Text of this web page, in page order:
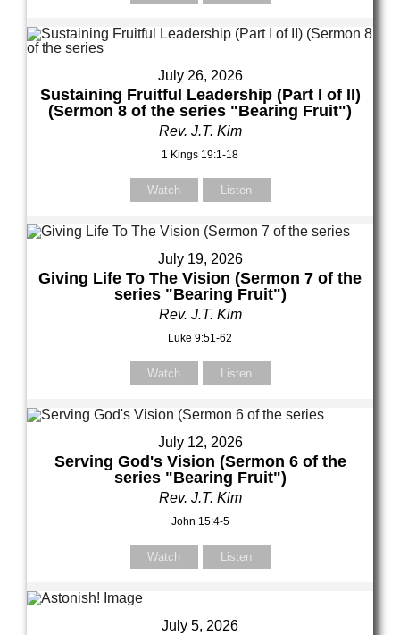
July 26, 2026
Sustaining Fruitful Leadership (Part I of II)
(Sermon 8 of the series "Bearing Fruit")
Rev. J.T. Kim
1 Kings 19:1-18
Watch Listen
July 19, 2026
Giving Life To The Vision (Sermon 7 of the
series "Bearing Fruit")
Rev. J.T. Kim
Luke 9:51-62
Watch Listen
July 12, 2026
Serving God's Vision (Sermon 6 of the
series "Bearing Fruit")
Rev. J.T. Kim
John 15:4-5
Watch Listen
July 5, 2026